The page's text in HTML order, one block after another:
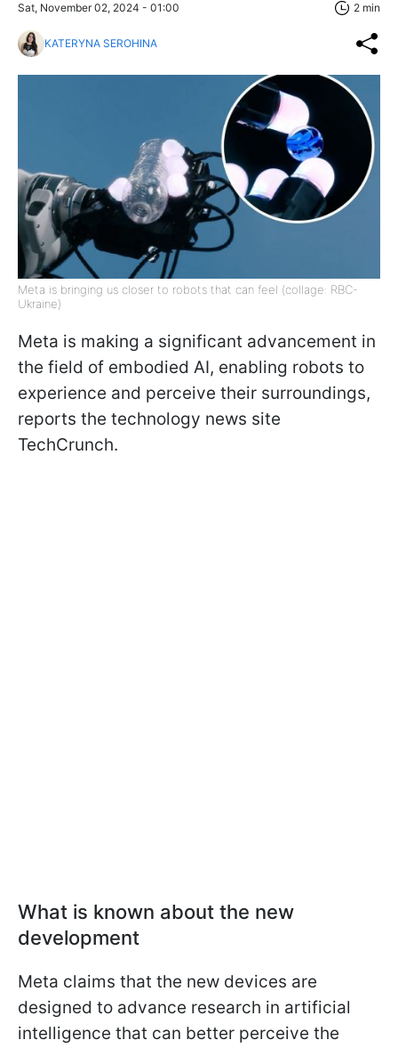
Sat, November 02, 2024 - 01:00 2 min
KATERYNA SEROHINA
Meta is bringing us closer to robots that can feel (collage: RBC-
Ukraine)
Meta is making a significant advancement in
the field of embodied AI, enabling robots to
experience and perceive their surroundings,
reports the technology news site
TechCrunch.
What is known about the new
development
Meta claims that the new devices are
designed to advance research in artificial
intelligence that can better perceive the